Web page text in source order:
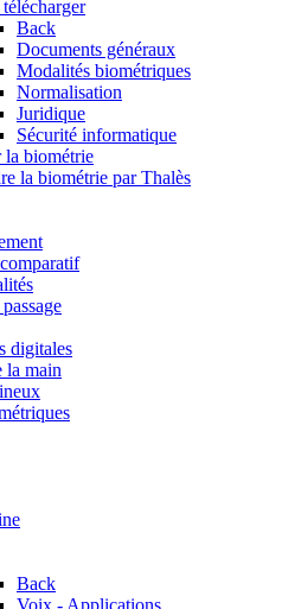
Back
Documents généraux
Modalités biométriques
Normalisation
Juridique
Sécurité informatique
la biométrie
la biométrie par Thalès
digitales
la main
Back
Voix - Applications